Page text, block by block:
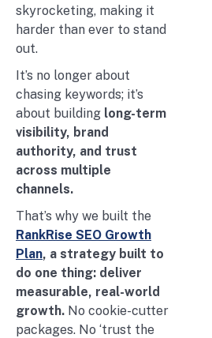
skyrocketing, making it
harder than ever to stand
out.
It’s no longer about
chasing keywords; it’s
about building long-term
visibility, brand
authority, and trust
across multiple
channels.
That’s why we built the
RankRise SEO Growth
Plan, a strategy built to
do one thing: deliver
measurable, real-world
growth. No cookie-cutter
packages. No ‘trust the